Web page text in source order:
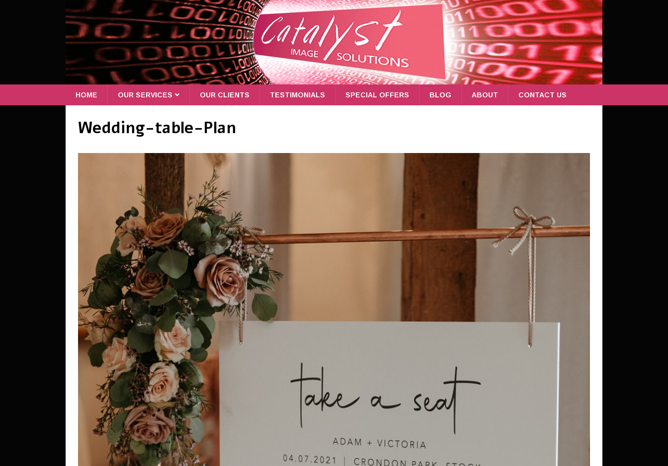
HOME OUR SERVICES OUR CLIENTS TESTIMONIALS SPECIAL OFFERS BLOG ABOUT CONTACT US
Wedding-table-Plan